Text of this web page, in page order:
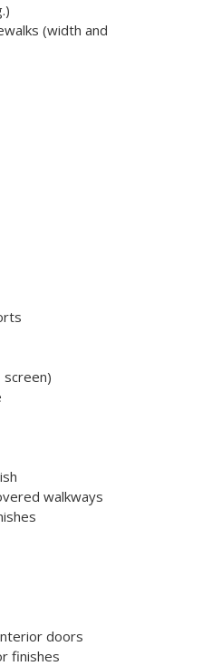
(width and
screen)
walkways
doors
finishes